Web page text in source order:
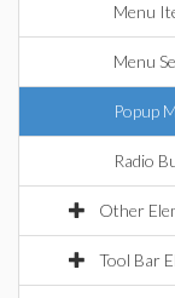
Menu
Menu
Popup
Radio
Other
Tool Bar